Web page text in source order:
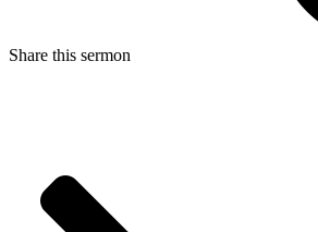
Share this sermon